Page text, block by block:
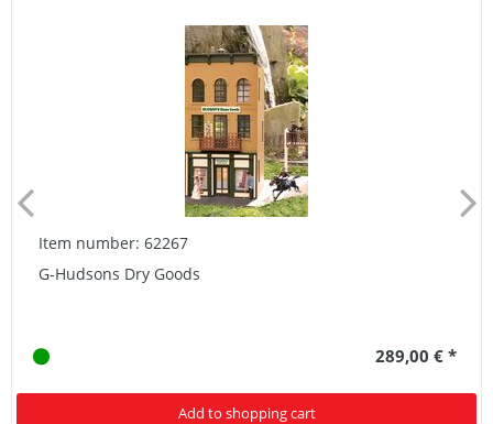
Item number: 62267
G-Hudsons Dry Goods
289,00 € *
Add to shopping cart